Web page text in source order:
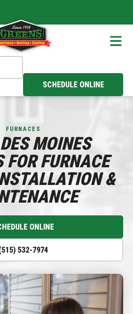
SCHEDULE ONLINE
FURNACES
MOINES
FOR FURNACE
&
ONLINE
532-7974